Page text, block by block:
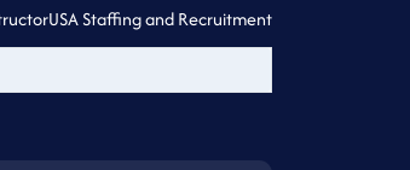
USA Staffing and Recruitment